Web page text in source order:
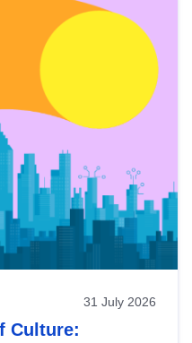
31 July 2026
Culture: